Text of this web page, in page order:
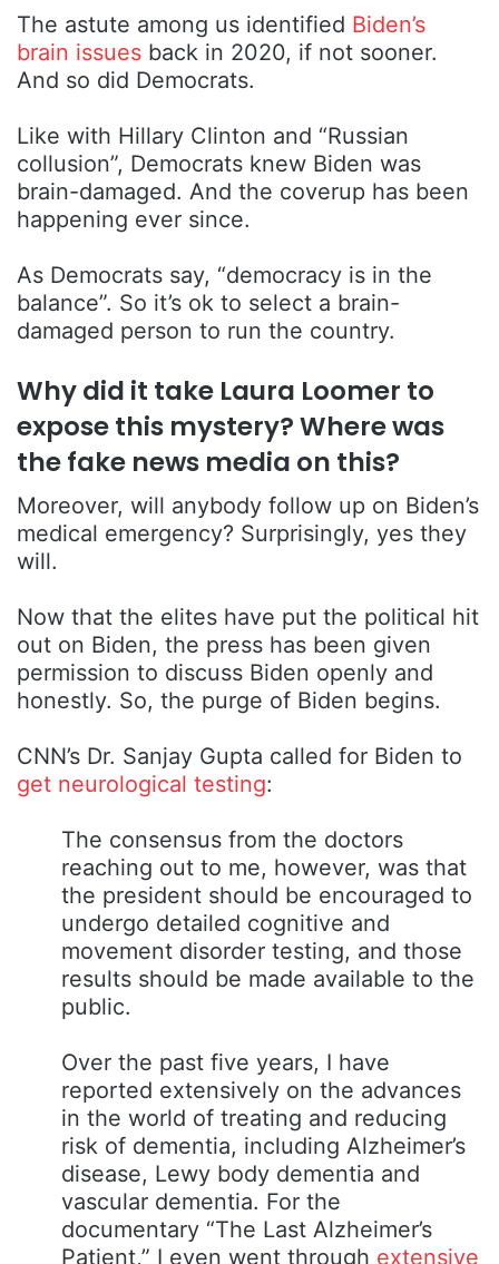
The astute among us identified Biden’s
brain issues back in 2020, if not sooner.
And so did Democrats.
Like with Hillary Clinton and “Russian
collusion”, Democrats knew Biden was
brain-damaged. And the coverup has been
happening ever since.
As Democrats say, “democracy is in the
balance”. So it’s ok to select a brain-
damaged person to run the country.
Why did it take Laura Loomer to
expose this mystery? Where was
the fake news media on this?
Moreover, will anybody follow up on Biden’s
medical emergency? Surprisingly, yes they
will.
Now that the elites have put the political hit
out on Biden, the press has been given
permission to discuss Biden openly and
honestly. So, the purge of Biden begins.
CNN’s Dr. Sanjay Gupta called for Biden to
get neurological testing:
The consensus from the doctors
reaching out to me, however, was that
the president should be encouraged to
undergo detailed cognitive and
movement disorder testing, and those
results should be made available to the
public.
Over the past five years, I have
reported extensively on the advances
in the world of treating and reducing
risk of dementia, including Alzheimer’s
disease, Lewy body dementia and
vascular dementia. For the
documentary “The Last Alzheimer’s
Patient,” I even went through extensive